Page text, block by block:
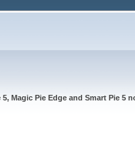
5, Magic Pie Edge and Smart Pie